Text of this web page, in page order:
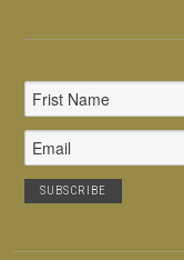
Email
Address